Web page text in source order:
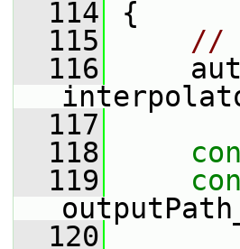
  114
{
  115
//
  116
  117
  118
  119
  120